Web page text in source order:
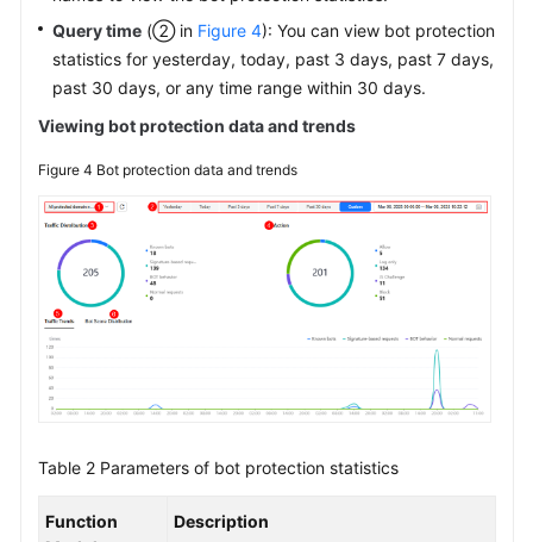
Query time (② in Figure 4): You can view bot protection
statistics for yesterday, today, past 3 days, past 7 days,
past 30 days, or any time range within 30 days.
Viewing bot protection data and trends
Figure 4 Bot protection data and trends
Table 2 Parameters of bot protection statistics
Function
Description